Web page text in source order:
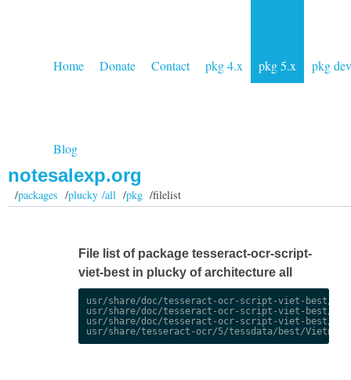
Home Donate Contact pkg 4.x pkg 5.x pkg dev
Blog
notesalexp.org
/packages /plucky /all/pkg/filelist
File list of package tesseract-ocr-script-
viet-best in plucky of architecture all
usr/share/doc/tesseract-ocr-script-viet-best/
usr/share/doc/tesseract-ocr-script-viet-best/
usr/share/doc/tesseract-ocr-script-viet-best/